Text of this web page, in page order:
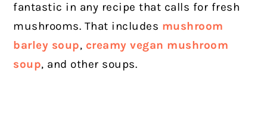
fantastic in any recipe that calls for fresh
mushrooms. That includes mushroom
barley soup, creamy vegan mushroom
soup, and other soups.